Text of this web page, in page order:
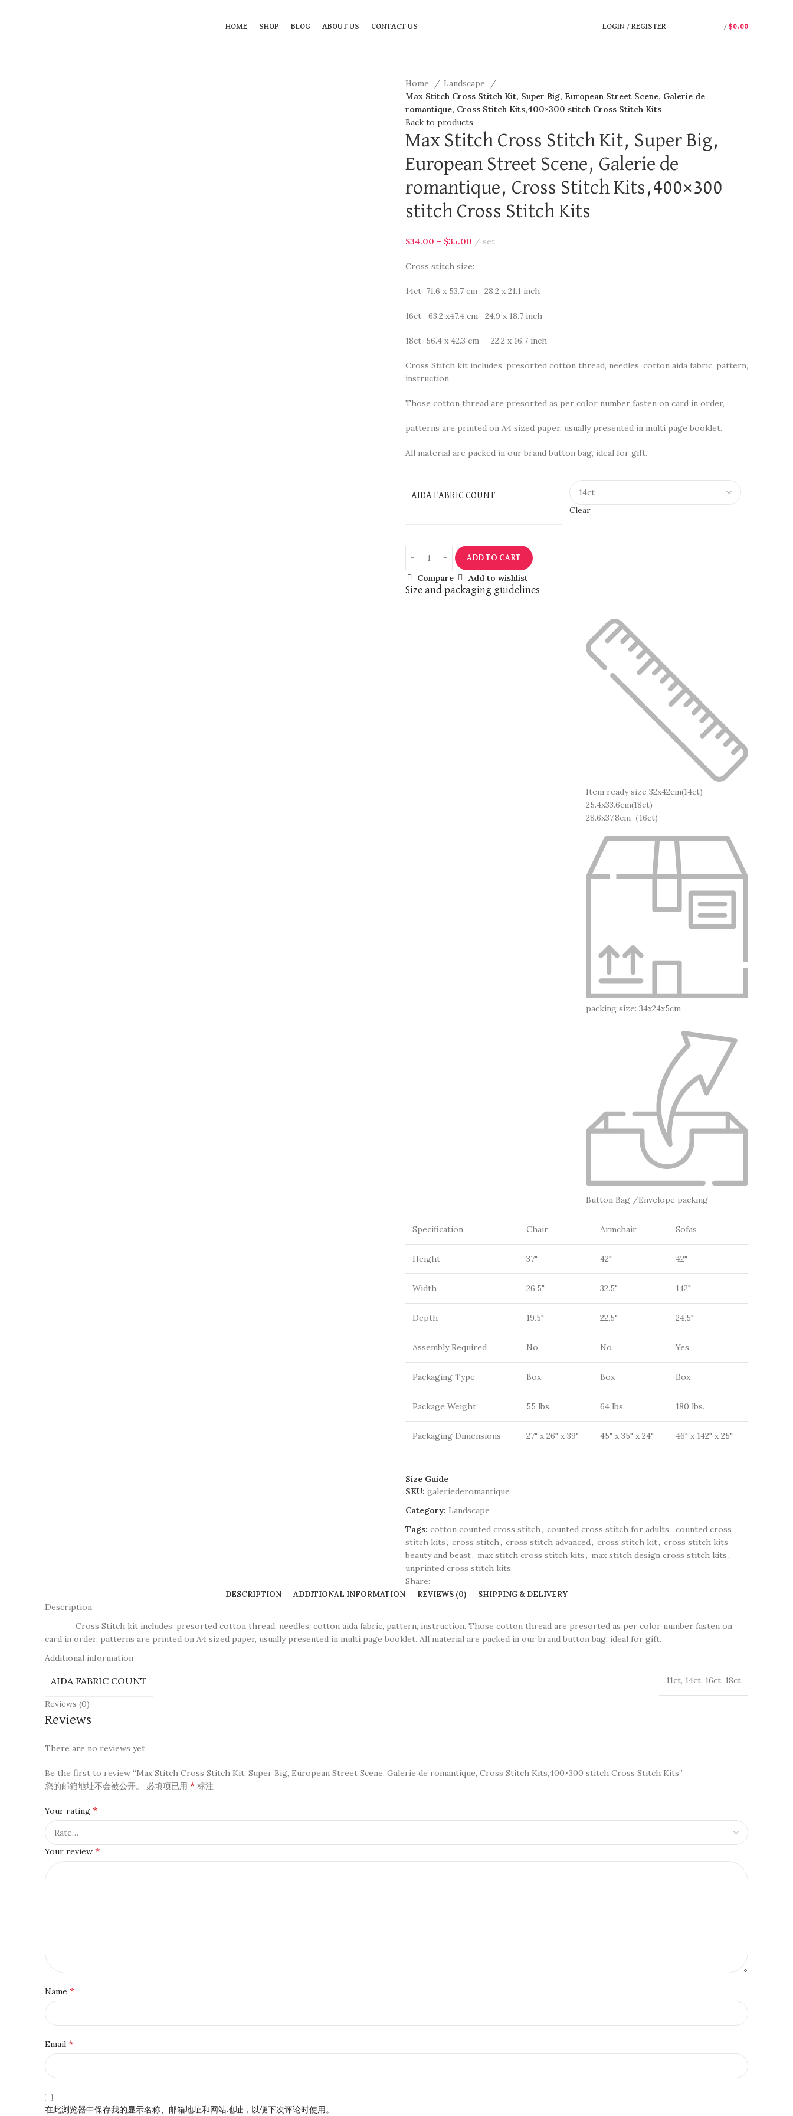
HOME SHOP BLOG ABOUT US CONTACT US LOGIN / REGISTER / $0.00
Home
Landscape
Max Stitch Cross Stitch Kit, Super Big, European Street Scene, Galerie de
romantique, Cross Stitch Kits,400×300 stitch Cross Stitch Kits
Back to products
Max Stitch Cross Stitch Kit, Super Big,
European Street Scene, Galerie de
romantique, Cross Stitch Kits,400×300
stitch Cross Stitch Kits
$34.00 – $35.00 set
Cross stitch size:
14ct 71.6 x 53.7 cm 28.2 x 21.1 inch
16ct 63.2 x47.4 cm 24.9 x 18.7 inch
18ct 56.4 x 42.3 cm 22.2 x 16.7 inch
Cross Stitch kit includes: presorted cotton thread, needles, cotton aida fabric, pattern,
instruction.
Those cotton thread are presorted as per color number fasten on card in order,
patterns are printed on A4 sized paper, usually presented in multi page booklet.
All material are packed in our brand button bag, ideal for gift.
AIDA FABRIC COUNT
Clear
ADD TO CART
Compare
Add to wishlist
Size and packaging guidelines
Item ready size 32x42cm(14ct)
25.4x33.6cm(18ct)
28.6x37.8cm（16ct)
packing size: 34x24x5cm
Button Bag /Envelope packing
Specification Chair Armchair Sofas
Height 37" 42" 42"
Width 26.5" 32.5" 142"
Depth 19.5" 22.5" 24.5"
Assembly Required No No Yes
Packaging Type Box Box Box
Package Weight 55 lbs. 64 lbs. 180 lbs.
Packaging Dimensions 27" x 26" x 39" 45" x 35" x 24" 46" x 142" x 25"
Size Guide
SKU: galeriederomantique
Category: Landscape
Tags: cotton counted cross stitch , counted cross stitch for adults , counted cross
stitch kits , cross stitch , cross stitch advanced , cross stitch kit, cross stitch kits
beauty and beast, max stitch cross stitch kits , max stitch design cross stitch kits ,
unprinted cross stitch kits
Share:
DESCRIPTION ADDITIONAL INFORMATION REVIEWS (0) SHIPPING & DELIVERY
Description
Cross Stitch kit includes: presorted cotton thread, needles, cotton aida fabric, pattern, instruction. Those cotton thread are presorted as per color number fasten on
card in order, patterns are printed on A4 sized paper, usually presented in multi page booklet. All material are packed in our brand button bag, ideal for gift.
Additional information
AIDA FABRIC COUNT 11ct, 14ct, 16ct, 18ct
Reviews (0)
Reviews
There are no reviews yet.
Be the first to review “Max Stitch Cross Stitch Kit, Super Big, European Street Scene, Galerie de romantique, Cross Stitch Kits,400×300 stitch Cross Stitch Kits”
您的邮箱地址不会被公开。
必填项已用 * 标注
Your rating *
Your review *
Name *
Email *
在此浏览器中保存我的显示名称、邮箱地址和网站地址，以便下次评论时使用。